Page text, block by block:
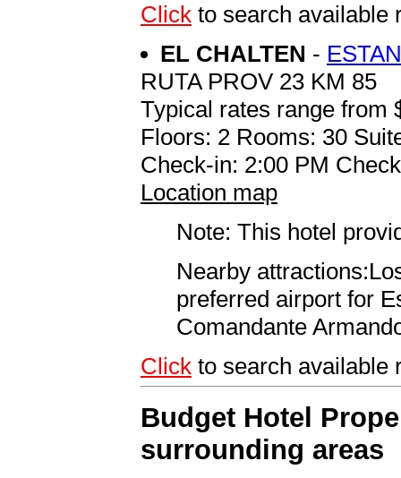
Click to search available
EL CHALTEN -
RUTA PROV 23 KM 85
Typical rates range from
Floors: 2 Rooms: 30
Check-in: 2:00 PM
Location map
Note: This hotel
Nearby
preferred airport for
Comandante
Click to search available
Budget Hotel
surrounding areas